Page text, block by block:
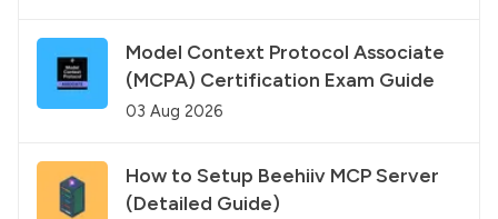
Model Context Protocol Associate
(MCPA) Certification Exam Guide
03 Aug 2026
How to Setup Beehiiv MCP Server
(Detailed Guide)